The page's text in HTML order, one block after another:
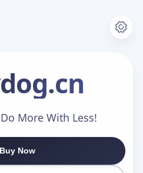
.cn
More With Less!
Now